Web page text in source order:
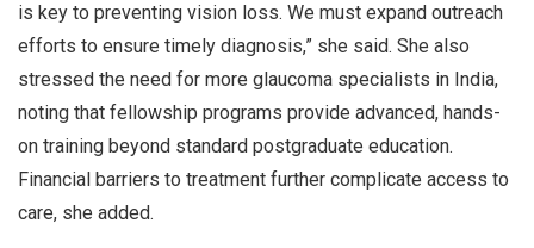
is key to preventing vision loss. We must expand outreach
efforts to ensure timely diagnosis,” she said. She also
stressed the need for more glaucoma specialists in India,
noting that fellowship programs provide advanced, hands-
on training beyond standard postgraduate education.
Financial barriers to treatment further complicate access to
care, she added.